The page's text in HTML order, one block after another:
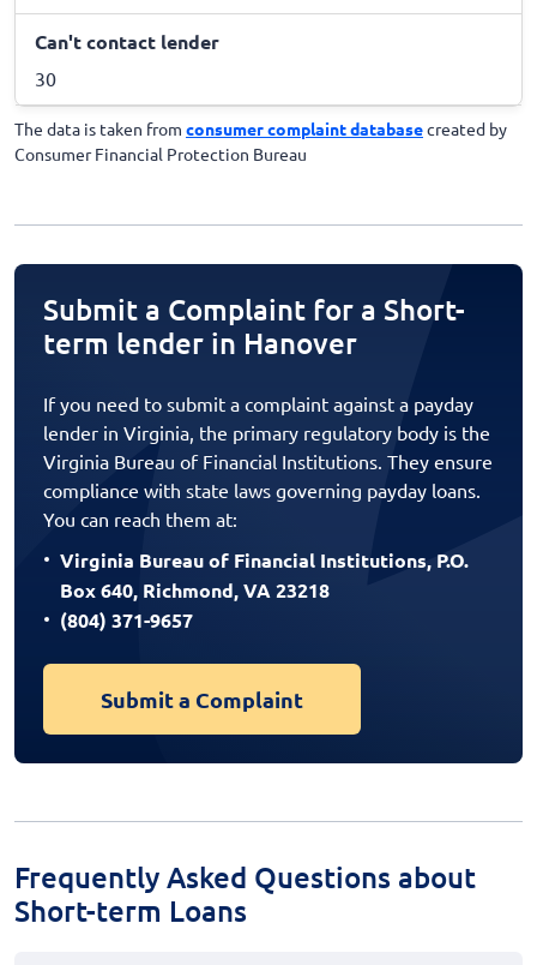
Can't contact lender
30
The data is taken from consumer complaint databasecreated by
Consumer Financial Protection Bureau
Submit a Complaint for a Short-
term lender in Hanover
If you need to submit a complaint against a payday
lender in Virginia, the primary regulatory body is the
Virginia Bureau of Financial Institutions. They ensure
compliance with state laws governing payday loans.
You can reach them at:
Virginia Bureau of Financial Institutions, P.O.
Box 640, Richmond, VA 23218
(804) 371-9657
Submit a Complaint
Frequently Asked Questions about
Short-term Loans